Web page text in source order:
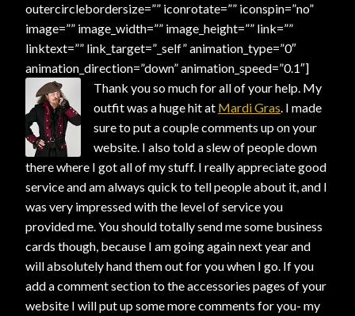
outercirclebordersize=”” iconrotate=”” iconspin=”no”
image=”” image_width=”” image_height=”” link=””
linktext=”” link_target=”_self” animation_type=”0″
animation_direction=”down” animation_speed=”0.1″]
Thank you so much for all of your help. My
outfit was a huge hit at Mardi Gras. I made
sure to put a couple comments up on your
website. I also told a slew of people down
there where I got all of my stuff. I really appreciate good
service and am always quick to tell people about it, and I
was very impressed with the level of service you
provided me. You should totally send me some business
cards though, because I am going again next year and
will absolutely hand them out for you when I go. If you
add a comment section to the accessories pages of your
website I will put up some more comments for you- my